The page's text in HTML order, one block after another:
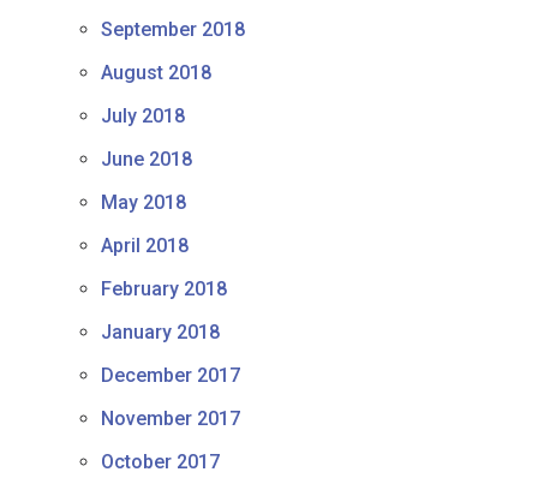
September 2018
August 2018
July 2018
June 2018
May 2018
April 2018
February 2018
January 2018
December 2017
November 2017
October 2017